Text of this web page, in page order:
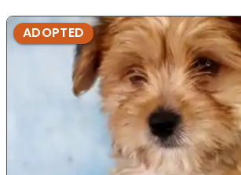
ADOPTED